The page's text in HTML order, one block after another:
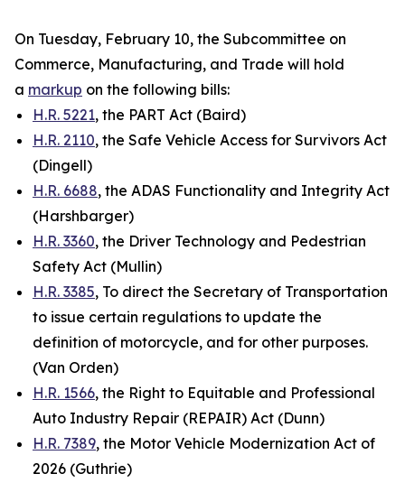
On Tuesday, February 10, the Subcommittee on
Commerce, Manufacturing, and Trade will hold
a markup on the following bills:
H.R. 5221, the PART Act (Baird)
H.R. 2110, the Safe Vehicle Access for Survivors Act
(Dingell)
H.R. 6688, the ADAS Functionality and Integrity Act
(Harshbarger)
H.R. 3360, the Driver Technology and Pedestrian
Safety Act (Mullin)
H.R. 3385, To direct the Secretary of Transportation
to issue certain regulations to update the
definition of motorcycle, and for other purposes.
(Van Orden)
H.R. 1566, the Right to Equitable and Professional
Auto Industry Repair (REPAIR) Act (Dunn)
H.R. 7389, the Motor Vehicle Modernization Act of
2026 (Guthrie)